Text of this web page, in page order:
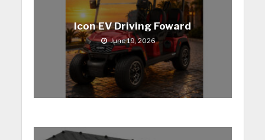
Icon EV Driving Foward
June 19, 2026